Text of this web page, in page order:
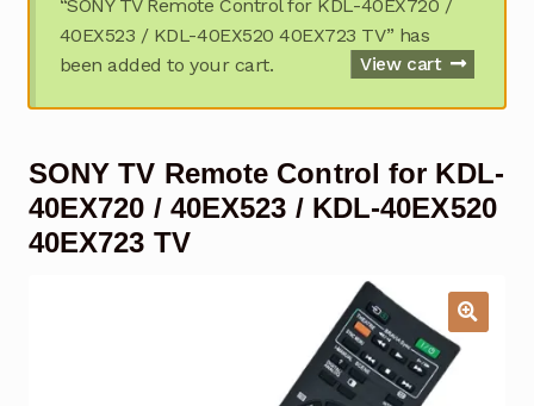
Checkout
“SONY TV Remote Control for KDL-40EX720 /
40EX523 / KDL-40EX520 40EX723 TV” has
been added to your cart.
View cart
SONY TV Remote Control for KDL-
40EX720 / 40EX523 / KDL-40EX520
40EX723 TV